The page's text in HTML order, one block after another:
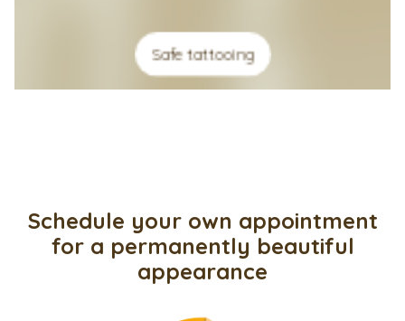
Safe tattooing
Schedule your own appointment
for a permanently beautiful
appearance